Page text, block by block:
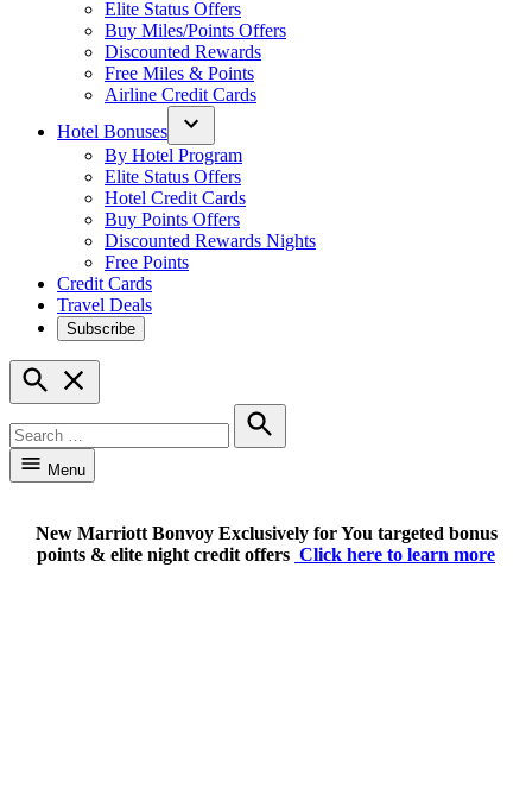
Elite Status Offers
Buy Miles/Points Offers
Discounted Rewards
Free Miles & Points
Airline Credit Cards
Hotel Bonuses
Open
dropdown
menu
By Hotel Program
Elite Status Offers
Hotel Credit Cards
Buy Points Offers
Discounted Rewards Nights
Free Points
Credit Cards
Travel Deals
Subscribe
Open
Search
for:
Search
Menu
New Marriott Bonvoy Exclusively for You targeted bonus
points & elite night credit offers Click here to learn more